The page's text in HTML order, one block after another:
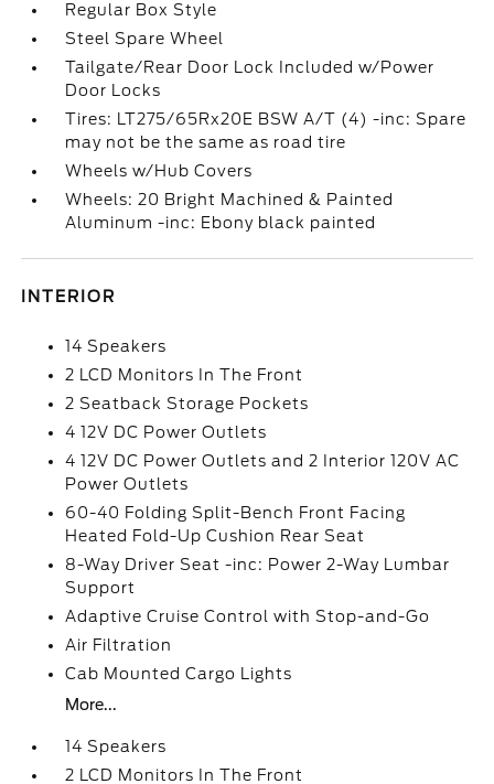
Regular Box Style
Steel Spare Wheel
Tailgate/Rear Door Lock Included w/Power
Door Locks
Tires: LT275/65Rx20E BSW A/T (4) -inc: Spare
may not be the same as road tire
Wheels w/Hub Covers
Wheels: 20 Bright Machined & Painted
Aluminum -inc: Ebony black painted
INTERIOR
14 Speakers
2 LCD Monitors In The Front
2 Seatback Storage Pockets
4 12V DC Power Outlets
4 12V DC Power Outlets and 2 Interior 120V AC
Power Outlets
60-40 Folding Split-Bench Front Facing
Heated Fold-Up Cushion Rear Seat
8-Way Driver Seat -inc: Power 2-Way Lumbar
Support
Adaptive Cruise Control with Stop-and-Go
Air Filtration
Cab Mounted Cargo Lights
More...
14 Speakers
2 LCD Monitors In The Front